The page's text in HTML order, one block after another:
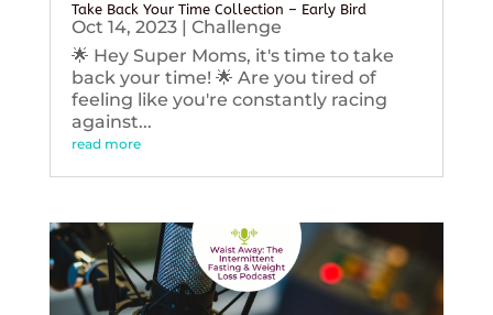
Take Back Your Time Collection – Early Bird
Oct 14, 2023| Challenge
🌟 Hey Super Moms, it's time to take
back your time! 🌟 Are you tired of
feeling like you're constantly racing
against...
read more